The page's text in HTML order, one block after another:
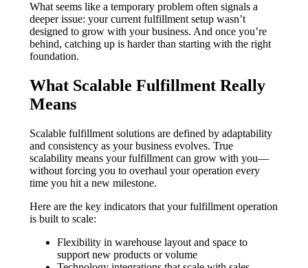
What seems like a temporary problem often signals a
deeper issue: your current fulfillment setup wasn’t
designed to grow with your business. And once you’re
behind, catching up is harder than starting with the right
foundation.
What Scalable Fulfillment Really
Means
Scalable fulfillment solutions are defined by adaptability
and consistency as your business evolves. True
scalability means your fulfillment can grow with you—
without forcing you to overhaul your operation every
time you hit a new milestone.
Here are the key indicators that your fulfillment operation
is built to scale:
Flexibility in warehouse layout and space to
support new products or volume